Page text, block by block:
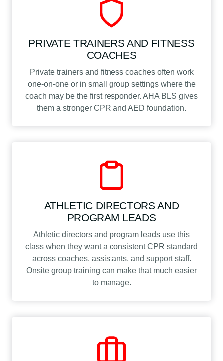
PRIVATE TRAINERS AND FITNESS
COACHES
Private trainers and fitness coaches often work
one-on-one or in small group settings where the
coach may be the first responder. AHA BLS gives
them a stronger CPR and AED foundation.
ATHLETIC DIRECTORS AND
PROGRAM LEADS
Athletic directors and program leads use this
class when they want a consistent CPR standard
across coaches, assistants, and support staff.
Onsite group training can make that much easier
to manage.